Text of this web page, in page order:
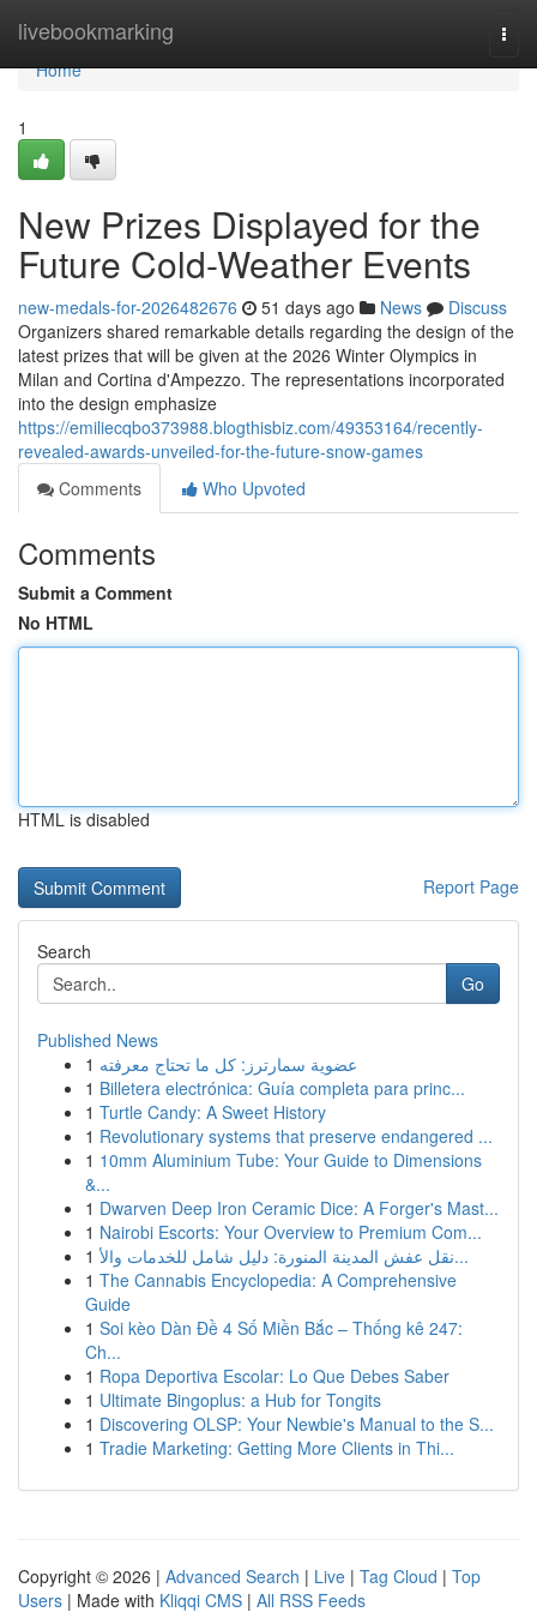
livebookmarking
Home
Home
1
New Prizes Displayed for the
Future Cold-Weather Events
new-medals-for-2026482676 51 days ago News
Discuss
Organizers shared remarkable details regarding the design of the
latest prizes that will be given at the 2026 Winter Olympics in
Milan and Cortina d'Ampezzo. The representations incorporated
into the design emphasize
https://emiliecqbo373988.blogthisbiz.com/49353164/recently-
revealed-awards-unveiled-for-the-future-snow-games
Comments
Who Upvoted
Comments
Submit a Comment
No HTML
HTML is disabled
Report Page
Search
Go
Published News
1 عضوية سمارترز: كل ما تحتاج معرفته
1 Billetera electrónica: Guía completa para princ...
1 Turtle Candy: A Sweet History
1 Revolutionary systems that preserve endangered ...
1 10mm Aluminium Tube: Your Guide to Dimensions
&...
1 Dwarven Deep Iron Ceramic Dice: A Forger's Mast...
1 Nairobi Escorts: Your Overview to Premium Com...
1
نقل عفش المدينة المنورة: دليل شامل للخدمات والأ...
1 The Cannabis Encyclopedia: A Comprehensive
Guide
1 Soi kèo Dàn Đề 4 Số Miền Bắc – Thống kê 247:
Ch...
1 Ropa Deportiva Escolar: Lo Que Debes Saber
1 Ultimate Bingoplus: a Hub for Tongits
1 Discovering OLSP: Your Newbie's Manual to the S...
1 Tradie Marketing: Getting More Clients in Thi...
Copyright © 2026 | Advanced Search | Live | Tag Cloud | Top
Users | Made with Kliqqi CMS | All RSS Feeds